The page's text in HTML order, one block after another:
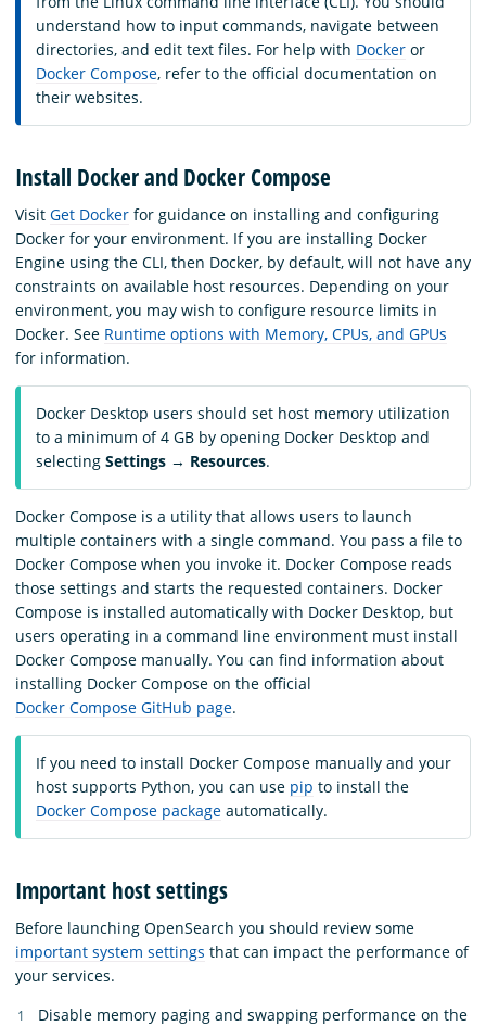
understand how to input commands, navigate between
directories, and edit text files. For help with Docker or
Docker Compose, refer to the official documentation on
their websites.
Install Docker and Docker Compose
Visit Get Docker for guidance on installing and configuring
Docker for your environment. If you are installing Docker
Engine using the CLI, then Docker, by default, will not have any
constraints on available host resources. Depending on your
environment, you may wish to configure resource limits in
Docker. See Runtime options with Memory, CPUs, and GPUs
for information.
Docker Desktop users should set host memory utilization
to a minimum of 4 GB by opening Docker Desktop and
selecting Settings → Resources.
Docker Compose is a utility that allows users to launch
multiple containers with a single command. You pass a file to
Docker Compose when you invoke it. Docker Compose reads
those settings and starts the requested containers. Docker
Compose is installed automatically with Docker Desktop, but
users operating in a command line environment must install
Docker Compose manually. You can find information about
installing Docker Compose on the official
Docker Compose GitHub page.
If you need to install Docker Compose manually and your
host supports Python, you can use pip to install the
Docker Compose package automatically.
Important host settings
Before launching OpenSearch you should review some
important system settings that can impact the performance of
your services.
Disable memory paging and swapping performance on the